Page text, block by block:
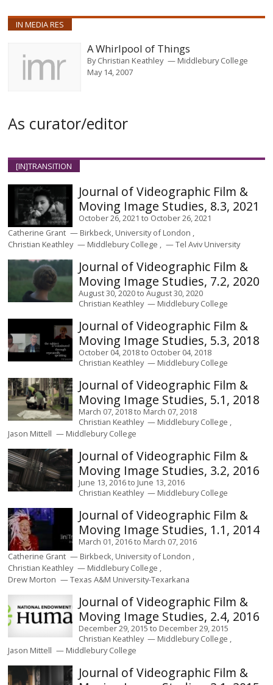
IN MEDIA RES
A Whirlpool of Things
ByChristian Keathley
Middlebury College
May 14, 2007
As curator/editor
[IN]TRANSITION
Journal of Videographic Film &
Moving Image Studies, 8.3, 2021
October 26, 2021 to October 26, 2021
Catherine Grant
Birkbeck, University of London
Christian Keathley
Middlebury College Tel Aviv University
Journal of Videographic Film &
Moving Image Studies, 7.2, 2020
August 30, 2020to August 30, 2020
Christian Keathley
Middlebury College
Journal of Videographic Film &
Moving Image Studies, 5.3, 2018
October 04, 2018to October 04, 2018
Christian Keathley
Middlebury College
Journal of Videographic Film &
Moving Image Studies, 5.1, 2018
March 07, 2018to March 07, 2018
Christian Keathley
Middlebury College
Jason Mittell
Middlebury College
Journal of Videographic Film &
Moving Image Studies, 3.2, 2016
June 13, 2016to June 13, 2016
Christian Keathley
Middlebury College
Journal of Videographic Film &
Moving Image Studies, 1.1, 2014
March 01, 2016to March 07, 2016
Catherine Grant
Birkbeck, University of London
Christian Keathley
Middlebury College
Drew Morton
Texas A&M University-Texarkana
Journal of Videographic Film &
Moving Image Studies, 2.4, 2016
December 29, 2015 to December 29, 2015
Christian Keathley
Middlebury College
Jason Mittell
Middlebury College
Journal of Videographic Film &